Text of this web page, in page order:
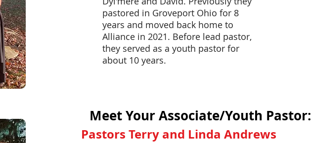
pastored in Groveport Ohio for 8
years and moved back home to
Alliance in 2021. Before lead pastor,
they served as a youth pastor for
about 10 years.
Meet Your Associate/Youth Pastor:
Pastors Terry and Linda Andrews